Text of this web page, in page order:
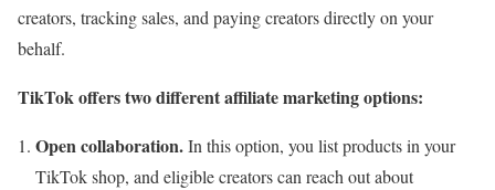
creators, tracking sales, and paying creators directly on your
behalf.
TikTok offers two different affiliate marketing options:
Open collaboration.In this option, you list products in your
TikTok shop, and eligible creators can reach out about